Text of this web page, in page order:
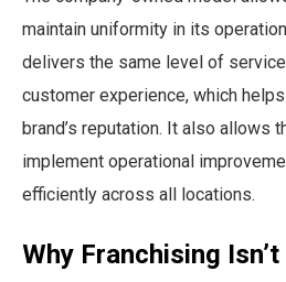
maintain uniformity in its
delivers the same level of
customer experience, which
brand’s reputation. It also allows
implement operational
efficiently across all locations.
Why Franchising